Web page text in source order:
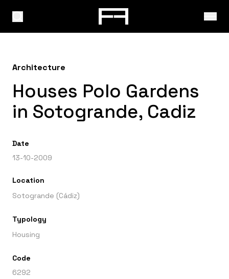
Architecture
Houses Polo Gardens
in Sotogrande, Cadiz
Date
13-10-2009
Location
Sotogrande (Cádiz)
Typology
Housing
Code
6292